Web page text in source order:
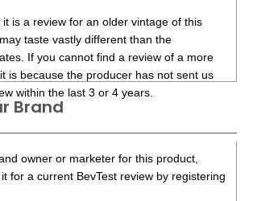
is a review for an older vintage of this
taste vastly different than the
If you cannot find a review of a more
is because the producer has not sent us
within the last 3 or 4 years.
Brand
owner or marketer for this product,
for a current BevTest review by registering